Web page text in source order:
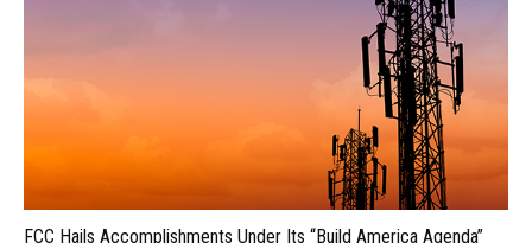
FCC Hails Accomplishments Under Its “Build America Agenda”